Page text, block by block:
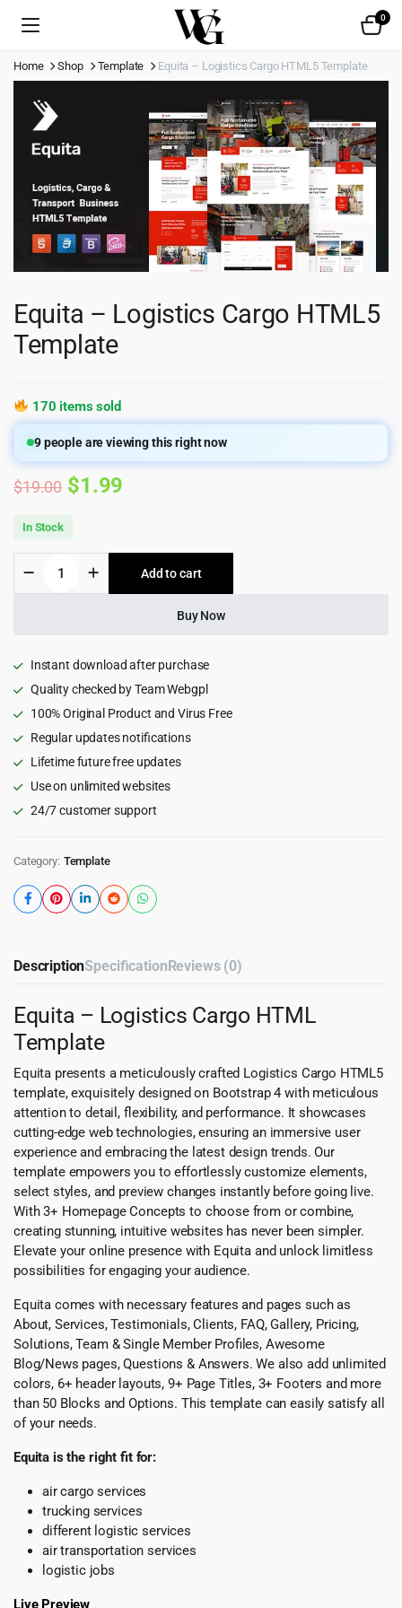
0
Home Shop Template Equita – Logistics Cargo HTML5 Template
Equita – Logistics Cargo HTML5
Template
170 items sold
9people are viewing this right now
$19.00 Original
was:
$19.00.
$1.99
is:
$1.99.
In Stock
Logistics
quantity
Add to cart
Buy Now
Instant download after purchase
Quality checked by Team Webgpl
100% Original Product and Virus Free
Regular updates notifications
Lifetime future free updates
Use on unlimited websites
24/7 customer support
Category: Template
DescriptionSpecificationReviews (0)
Equita – Logistics Cargo HTML
Template
Equita presents a meticulously crafted Logistics Cargo HTML5
template, exquisitely designed on Bootstrap 4 with meticulous
attention to detail, flexibility, and performance. It showcases
cutting-edge web technologies, ensuring an immersive user
experience and embracing the latest design trends. Our
template empowers you to effortlessly customize elements,
select styles, and preview changes instantly before going live.
With 3+ Homepage Concepts to choose from or combine,
creating stunning, intuitive websites has never been simpler.
Elevate your online presence with Equita and unlock limitless
possibilities for engaging your audience.
Equita comes with necessary features and pages such as
About, Services, Testimonials, Clients, FAQ, Gallery, Pricing,
Solutions, Team & Single Member Profiles, Awesome
Blog/News pages, Questions & Answers. We also add unlimited
colors, 6+ header layouts, 9+ Page Titles, 3+ Footers and more
than 50 Blocks and Options. This template can easily satisfy all
of your needs.
Equita is the right fit for:
air cargo services
trucking services
different logistic services
air transportation services
logistic jobs
Live Preview